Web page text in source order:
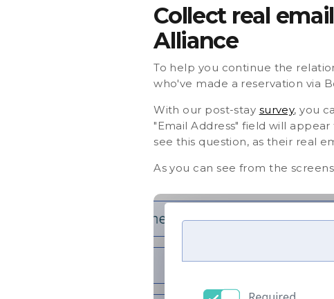
Collect real
Alliance
To help you continue the
who've made a reservation via
With our post-stay survey, you
"Email Address" field will
see this question, as their real
As you can see from the